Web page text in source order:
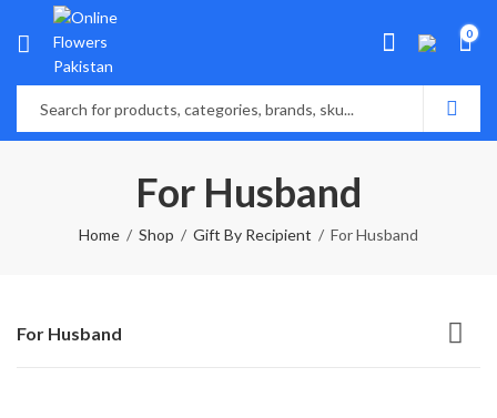
0
For Husband
Home Shop Gift By Recipient For Husband
For Husband